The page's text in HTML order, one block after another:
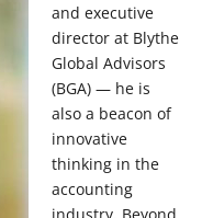
and executive
director at Blythe
Global Advisors
(BGA) — he is
also a beacon of
innovative
thinking in the
accounting
industry. Beyond